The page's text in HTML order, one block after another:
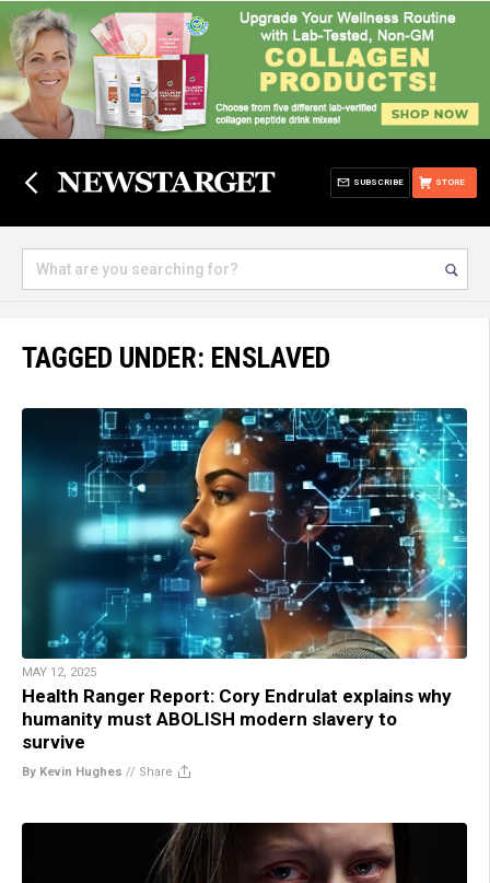
STORE
SUBSCRIBE
TAGGED UNDER: ENSLAVED
MAY 12, 2025
Health Ranger Report: Cory Endrulat explains why
humanity must ABOLISH modern slavery to
survive
By Kevin Hughes // Share